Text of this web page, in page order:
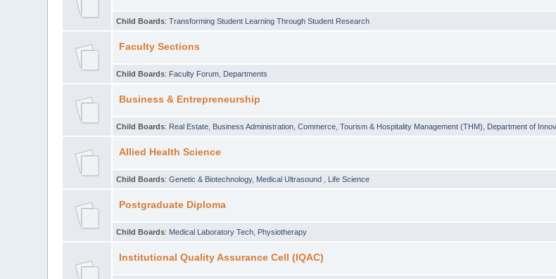
Child Boards:Transforming Student Learning Through Student Research
Faculty Sections
Child Boards: Faculty Forum Departments
Business & Entrepreneurship
Child Boards: Real Estate Business Administration ,Commerce ,Tourism & Hospitality Management (THM) Department of
Allied Health Science
Child Boards:Genetic & Biotechnology, Medical Ultrasound Life Science
Postgraduate Diploma
Child Boards: Medical Laboratory Tech Physiotherapy
Institutional Quality Assurance Cell (IQAC)